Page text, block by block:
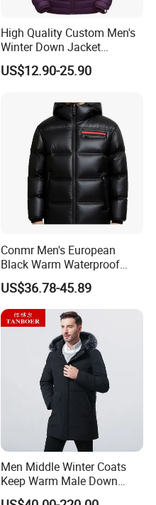
High Quality Custom Men's
Winter Down Jacket
Outdoor Ultra Light
Packable Down Jacket
US$12.90-25.90
Conmr Men's European
Black Warm Waterproof
Windproof Breathable
Puffer Jacket with Hood
US$36.78-45.89
Men Middle Winter Coats
Keep Warm Male Down
Jacket Ta17667